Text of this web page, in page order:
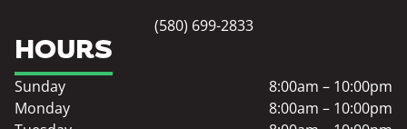
(580) 699-2833
HOURS
Sunday
8:00am – 10:00pm
Monday
8:00am – 10:00pm